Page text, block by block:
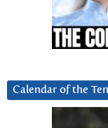
Calendar of the